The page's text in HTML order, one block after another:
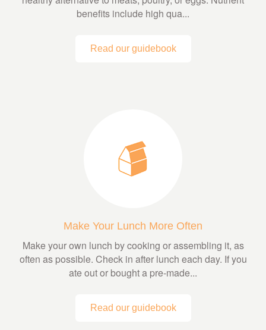
benefits include high qua...
Read our guidebook
Make Your Lunch More Often
Make your own lunch by cooking or assembling it, as
often as possible. Check in after lunch each day. If you
ate out or bought a pre-made...
Read our guidebook